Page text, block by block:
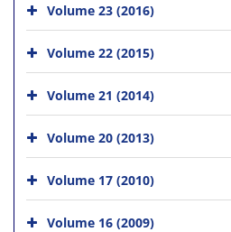
Volume 23 (2016)
Volume 22 (2015)
Volume 21 (2014)
Volume 20 (2013)
Volume 17 (2010)
Volume 16 (2009)